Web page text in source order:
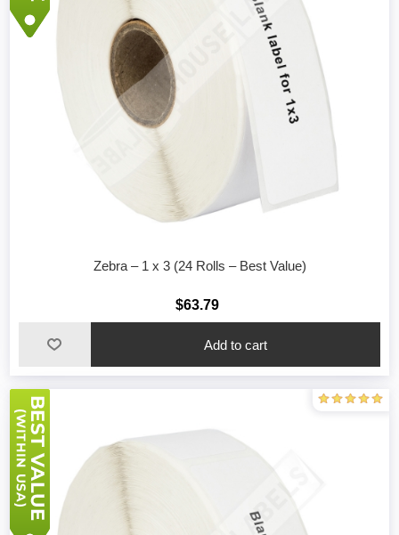
Zebra – 1 x 3 (24 Rolls – Best Value)
$63.79
Add to cart